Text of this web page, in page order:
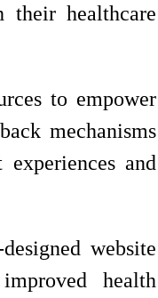
their healthcare
to empower
mechanisms
and
website
health